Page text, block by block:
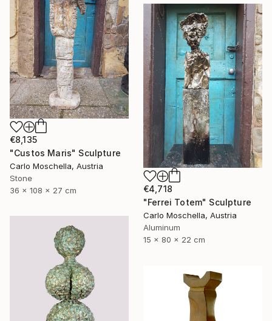
€8,135
"Custos Maris" Sculpture
Carlo Moschella, Austria
Stone
36 x 108 x 27 cm
€4,718
"Ferrei Totem" Sculpture
Carlo Moschella, Austria
Aluminum
15 x 80 x 22 cm